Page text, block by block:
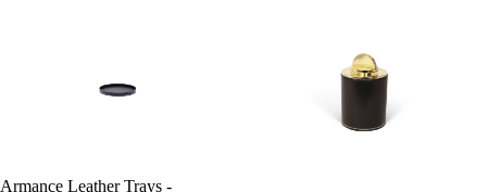
Armance Leather Trays -